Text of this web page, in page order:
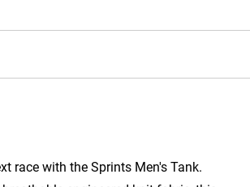
race with the Sprints Men's Tank.